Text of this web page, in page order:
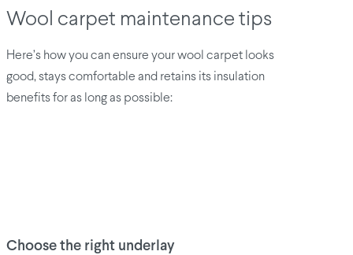
Wool carpet maintenance tips
Here’s how you can ensure your wool carpet looks
good, stays comfortable and retains its insulation
benefits for as long as possible:
Choose the right underlay